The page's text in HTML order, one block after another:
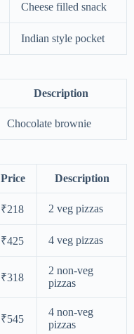
Cheese filled snack
Indian style pocket
Description
Chocolate brownie
Price Description
₹218 2 veg pizzas
₹425 4 veg pizzas
₹318
2 non-veg
pizzas
₹545
4 non-veg
pizzas